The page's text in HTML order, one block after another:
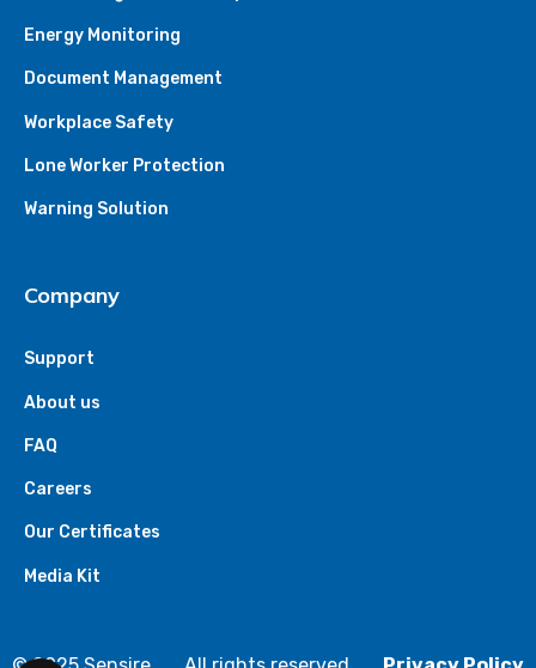
Energy Monitoring
Document Management
Workplace Safety
Lone Worker Protection
Warning Solution
Company
Support
About us
FAQ
Careers
Our Certificates
Media Kit